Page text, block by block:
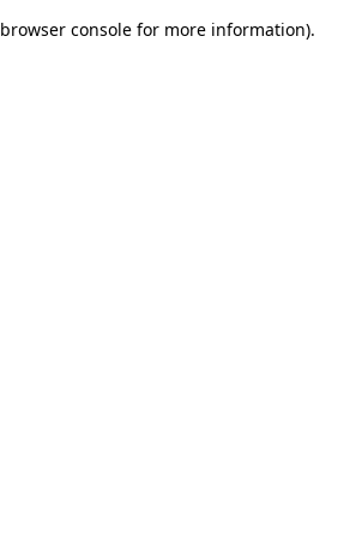
browser console for more information).